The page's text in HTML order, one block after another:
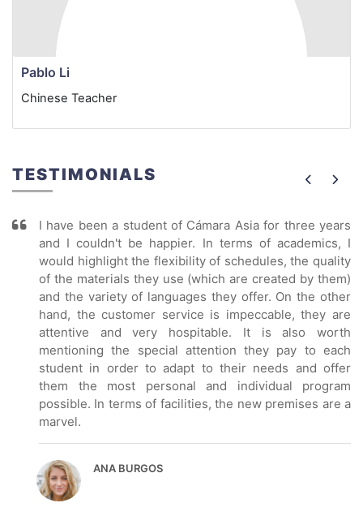
Pablo Li
Chinese Teacher
TESTIMONIALS
I have been a student of Cámara Asia for three years
and I couldn't be happier. In terms of academics, I
would highlight the flexibility of schedules, the quality
of the materials they use (which are created by them)
and the variety of languages they offer. On the other
hand, the customer service is impeccable, they are
attentive and very hospitable. It is also worth
mentioning the special attention they pay to each
student in order to adapt to their needs and offer
them the most personal and individual program
possible. In terms of facilities, the new premises are a
marvel.
ANA BURGOS